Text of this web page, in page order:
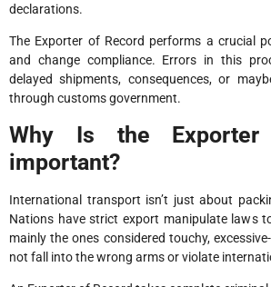
declarations.
The Exporter of Record performs a crucial
and change compliance. Errors in this
delayed shipments, consequences, or
through customs government.
Why Is the Exporter
important?
International transport isn’t just about
Nations have strict export manipulate laws
mainly the ones considered touchy,
not fall into the wrong arms or violate